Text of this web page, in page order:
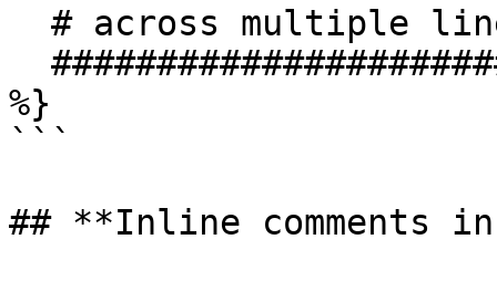
%}
```
## **Inline comments